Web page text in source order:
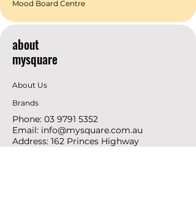
Mood Board Centre
about
mysquare
About Us
Brands
Phone: 03 9791 5352
Email: info@mysquare.com.au
Address: 162 Princes Highway